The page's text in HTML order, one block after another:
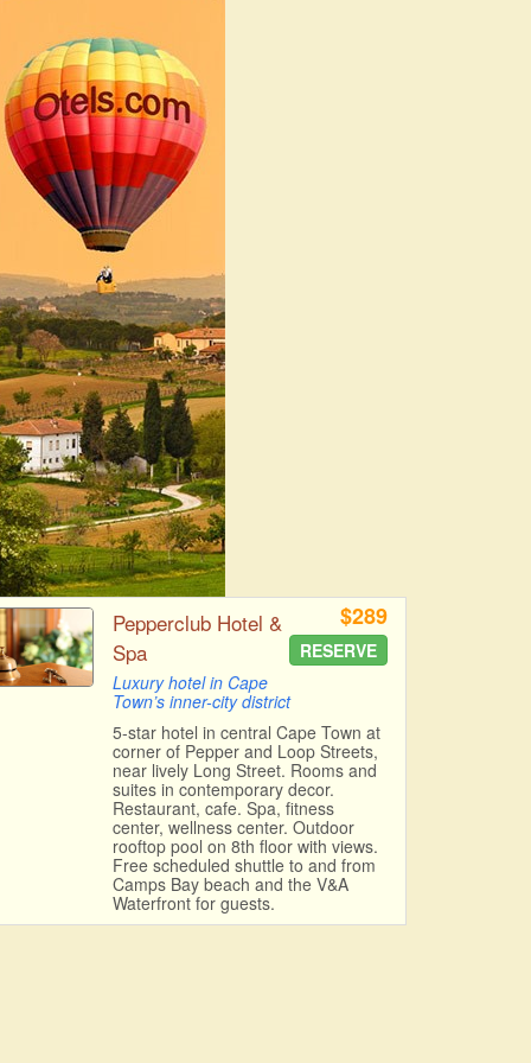
Pepperclub Hotel &
Spa
Luxury hotel in Cape
Town’s inner-city district
$289
RESERVE
5-star hotel in central Cape Town at
corner of Pepper and Loop Streets,
near lively Long Street. Rooms and
suites in contemporary decor.
Restaurant, cafe. Spa, fitness
center, wellness center. Outdoor
rooftop pool on 8th floor with views.
Free scheduled shuttle to and from
Camps Bay beach and the V&A
Waterfront for guests.